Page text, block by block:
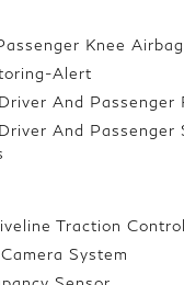
Knee Airbag
Alert
And Passenger
And Passenger
Traction Control
System